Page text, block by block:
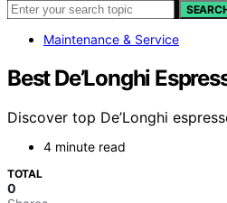
Maintenance & Service
Best De’Longhi
Discover top De’Longhi
4 minute read
TOTAL
0